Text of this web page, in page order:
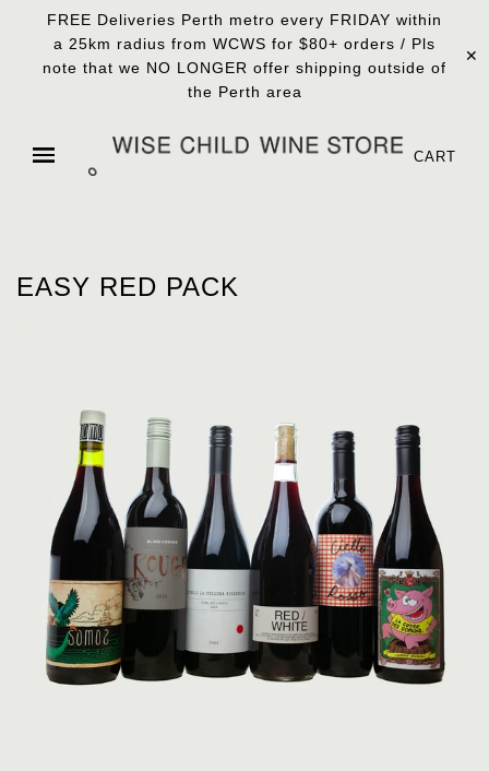
FREE Deliveries Perth metro every FRIDAY within
a 25km radius from WCWS for $80+ orders / Pls
note that we NO LONGER offer shipping outside of
the Perth area
✕
CART
EASY RED PACK